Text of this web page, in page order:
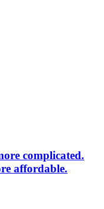
complicated.
affordable.